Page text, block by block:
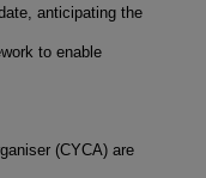
anticipating the
to enable
(CYCA) are